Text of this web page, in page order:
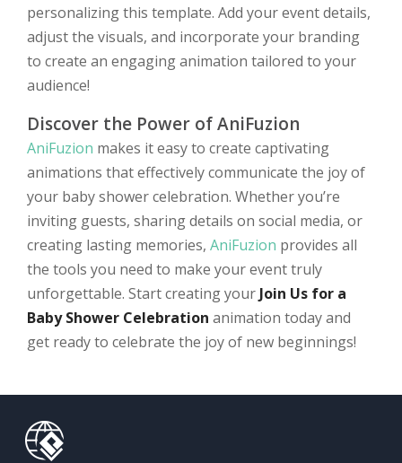
personalizing this template. Add your event details,
adjust the visuals, and incorporate your branding
to create an engaging animation tailored to your
audience!
Discover the Power of AniFuzion
AniFuzion makes it easy to create captivating
animations that effectively communicate the joy of
your baby shower celebration. Whether you’re
inviting guests, sharing details on social media, or
creating lasting memories, AniFuzion provides all
the tools you need to make your event truly
unforgettable. Start creating your Join Us for a
Baby Shower Celebration animation today and
get ready to celebrate the joy of new beginnings!